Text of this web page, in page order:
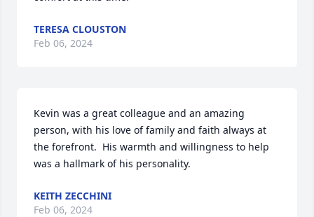
TERESA CLOUSTON
Feb 06, 2024
Kevin was a great colleague and an amazing
person, with his love of family and faith always at
the forefront.  His warmth and willingness to help
was a hallmark of his personality.
KEITH ZECCHINI
Feb 06, 2024